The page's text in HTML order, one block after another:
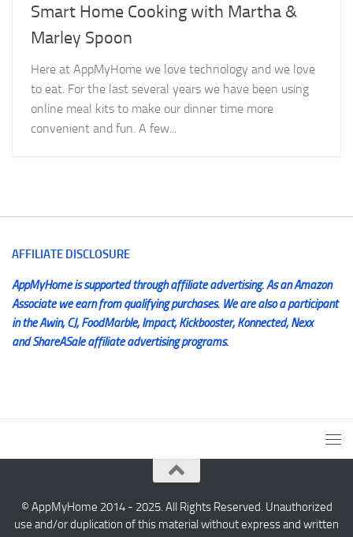
Smart Home Cooking with Martha &
Marley Spoon
Here at AppMyHome we love technology and we love
to eat. For the last several years we have been using
online meal kits to make our dinner time more
convenient and fun. A few...
AFFILIATE DISCLOSURE
AppMyHome is supported through affiliate advertising. As an Amazon
Associate we earn from qualifying purchases. We are also a participant
in the Awin, CJ, FoodMarble, Impact, Kickbooster, Konnected, Nexx
and ShareASale affiliate advertising programs.
© AppMyHome 2014 - 2025. All Rights Reserved. Unauthorized
use and/or duplication of this material without express and written